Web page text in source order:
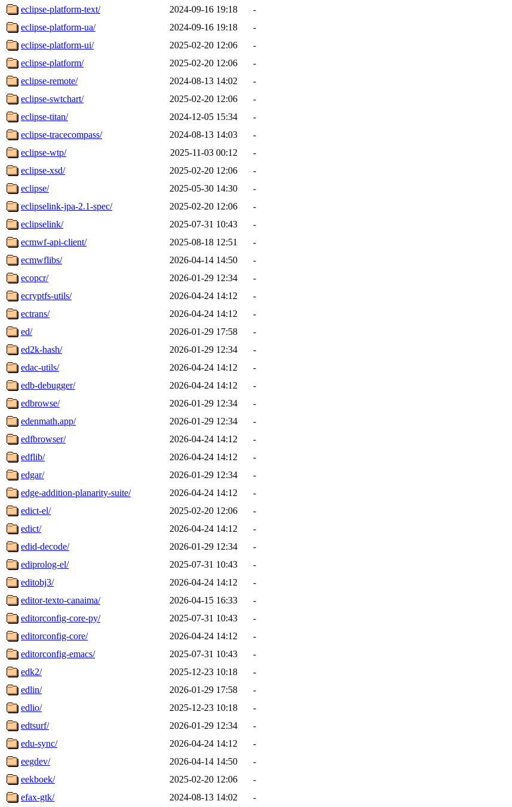
eclipse-platform-text/
2024-09-16 19:18
-
eclipse-platform-ua/
2024-09-16 19:18
-
eclipse-platform-ui/
2025-02-20 12:06
-
eclipse-platform/
2025-02-20 12:06
-
eclipse-remote/
2024-08-13 14:02
-
eclipse-swtchart/
2025-02-20 12:06
-
eclipse-titan/
2024-12-05 15:34
-
eclipse-tracecompass/
2024-08-13 14:03
-
eclipse-wtp/
2025-11-03 00:12
-
eclipse-xsd/
2025-02-20 12:06
-
eclipse/
2025-05-30 14:30
-
eclipselink-jpa-2.1-spec/
2025-02-20 12:06
-
eclipselink/
2025-07-31 10:43
-
ecmwf-api-client/
2025-08-18 12:51
-
ecmwflibs/
2026-04-14 14:50
-
ecopcr/
2026-01-29 12:34
-
ecryptfs-utils/
2026-04-24 14:12
-
ectrans/
2026-04-24 14:12
-
ed/
2026-01-29 17:58
-
ed2k-hash/
2026-01-29 12:34
-
edac-utils/
2026-04-24 14:12
-
edb-debugger/
2026-04-24 14:12
-
edbrowse/
2026-01-29 12:34
-
edenmath.app/
2026-01-29 12:34
-
edfbrowser/
2026-04-24 14:12
-
edflib/
2026-04-24 14:12
-
edgar/
2026-01-29 12:34
-
edge-addition-planarity-suite/
2026-04-24 14:12
-
edict-el/
2025-02-20 12:06
-
edict/
2026-04-24 14:12
-
edid-decode/
2026-01-29 12:34
-
ediprolog-el/
2025-07-31 10:43
-
editobj3/
2026-04-24 14:12
-
editor-texto-canaima/
2026-04-15 16:33
-
editorconfig-core-py/
2025-07-31 10:43
-
editorconfig-core/
2026-04-24 14:12
-
editorconfig-emacs/
2025-07-31 10:43
-
edk2/
2025-12-23 10:18
-
edlin/
2026-01-29 17:58
-
edlio/
2025-12-23 10:18
-
edtsurf/
2026-01-29 12:34
-
edu-sync/
2026-04-24 14:12
-
eegdev/
2026-04-14 14:50
-
eekboek/
2025-02-20 12:06
-
efax-gtk/
2024-08-13 14:02 -